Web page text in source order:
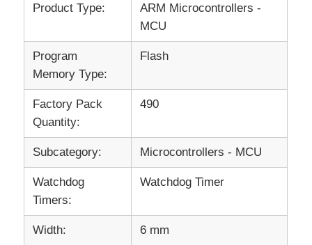
Product Type:
ARM Microcontrollers -
MCU
Program
Memory Type:
Flash
Factory Pack
Quantity:
490
Subcategory: Microcontrollers - MCU
Watchdog
Timers:
Watchdog Timer
Width: 6 mm